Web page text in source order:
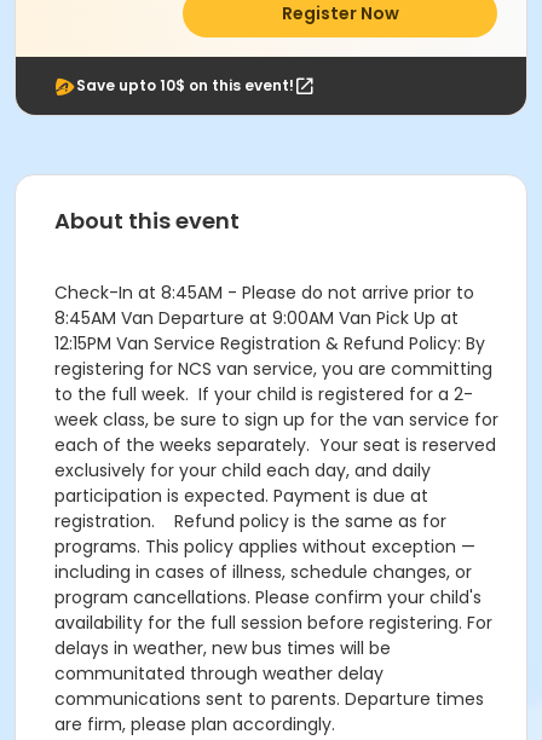
Register Now
Save upto 10$ on this event!
About this event
Check-In at 8:45AM - Please do not arrive prior to
8:45AM Van Departure at 9:00AM Van Pick Up at
12:15PM Van Service Registration & Refund Policy: By
registering for NCS van service, you are committing
to the full week. If your child is registered for a 2-
week class, be sure to sign up for the van service for
each of the weeks separately. Your seat is reserved
exclusively for your child each day, and daily
participation is expected. Payment is due at
registration. Refund policy is the same as for
programs. This policy applies without exception —
including in cases of illness, schedule changes, or
program cancellations. Please confirm your child's
availability for the full session before registering. For
delays in weather, new bus times will be
communitated through weather delay
communications sent to parents. Departure times
are firm, please plan accordingly.